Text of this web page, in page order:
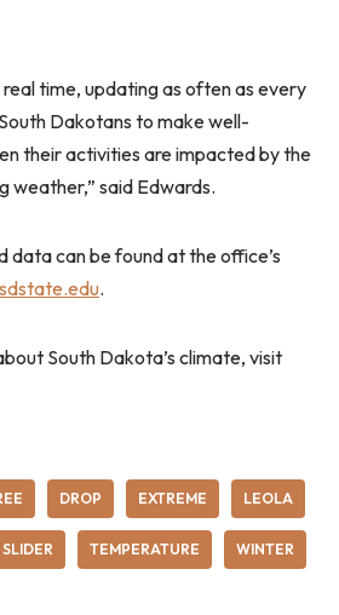
time, updating as often as every
Dakotans to make well-
their activities are impacted by the
weather,” said Edwards.
data can be found at the office’s
.
South Dakota’s climate, visit
DROP EXTREME LEOLA
SLIDER TEMPERATURE WINTER